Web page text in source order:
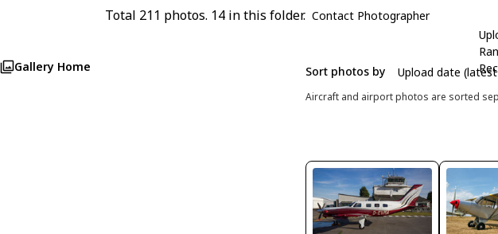
Total 211 photos. 14 in this folder. Contact Photographer
Gallery Home Sort photos by
Aircraft and airport photos are sorted